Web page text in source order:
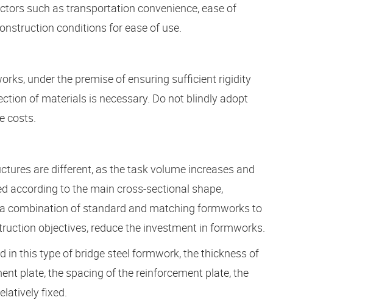
such as transportation convenience, ease of
conditions for ease of use.
under the premise of ensuring sufficient rigidity
of materials is necessary. Do not blindly adopt
costs.
are different, as the task volume increases and
according to the main cross-sectional shape,
combination of standard and matching formworks to
objectives, reduce the investment in formworks.
in this type of bridge steel formwork, the thickness of
plate, the spacing of the reinforcement plate, the
fixed.